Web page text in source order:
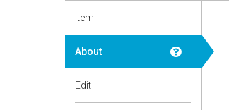
Item
About
Edit